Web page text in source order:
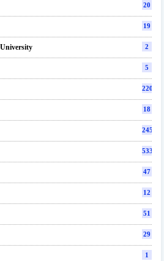
20
19
2
5
220
18
245
533
47
12
51
29
1